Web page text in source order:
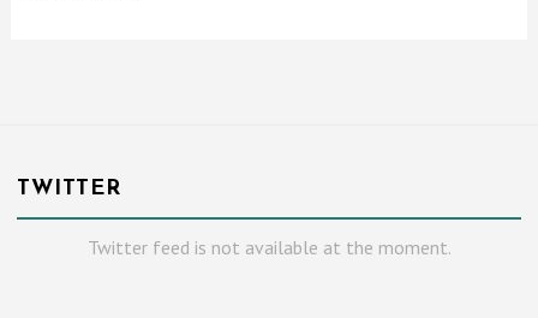
TWITTER
Twitter feed is not available at the moment.